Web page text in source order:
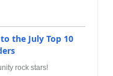
the July Top 10
rock stars!